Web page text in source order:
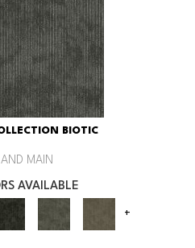
BIOTIC
MAIN
AVAILABLE
+